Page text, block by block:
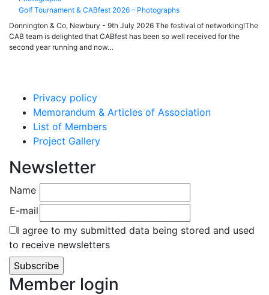
Golf Tournament & CABfest 2026 – Photographs
Donnington & Co, Newbury - 9th July 2026 The festival of networking!The
CAB team is delighted that CABfest has been so well received for the
second year running and now…
Privacy policy
Memorandum & Articles of Association
List of Members
Project Gallery
Newsletter
Name
E-mail
I agree to my submitted data being stored and used
to receive newsletters
Member login